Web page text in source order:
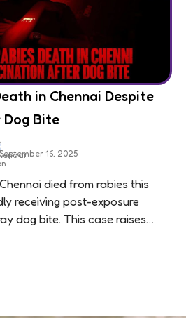
in Chennai Despite
Bite
September 16, 2025
died from rabies this
receiving post-exposure
dog bite. This case raises